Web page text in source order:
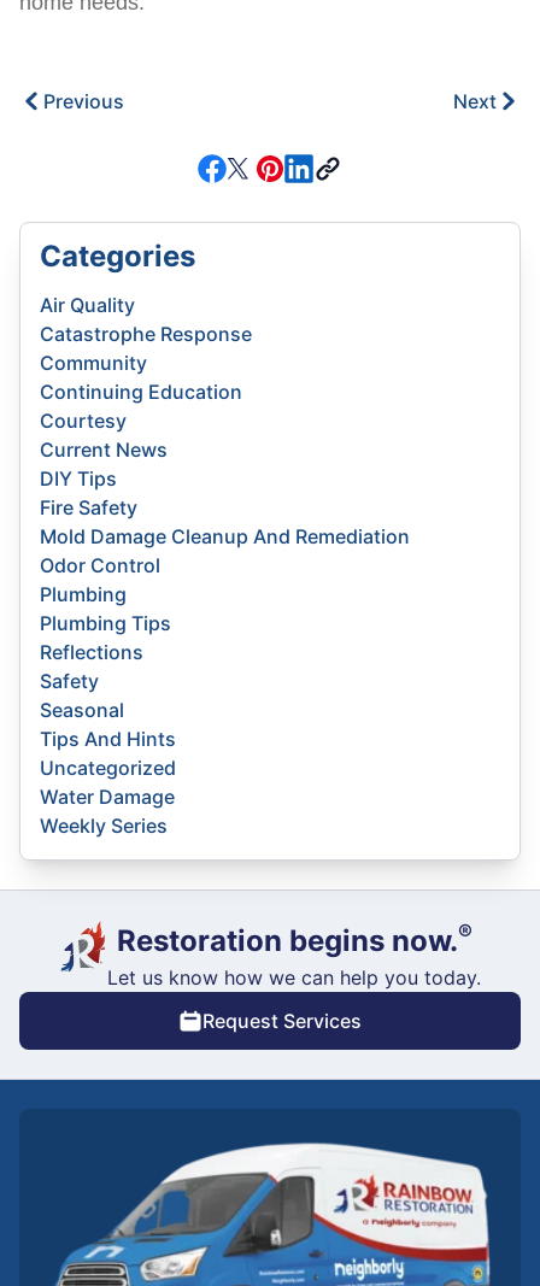
Previous Next
Categories
Air Quality
Catastrophe Response
Community
Continuing Education
Courtesy
Current News
DIY Tips
Fire Safety
Mold Damage Cleanup And Remediation
Odor Control
Plumbing
Plumbing Tips
Reflections
Safety
Seasonal
Tips And Hints
Uncategorized
Water Damage
Weekly Series
Restoration begins now.®
Let us know how we can help you today.
Request Services